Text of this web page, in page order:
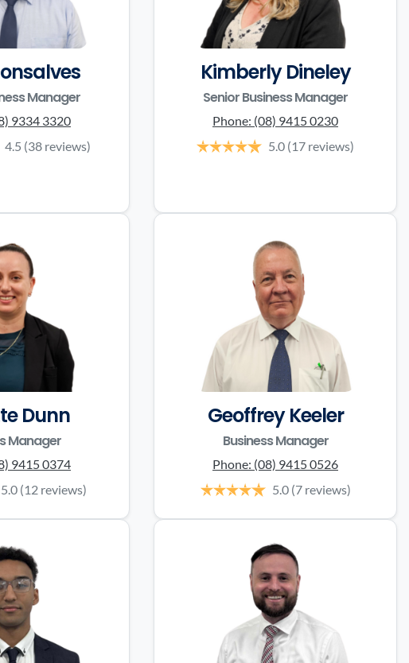
Manager
9334 3320
4.5 (38 reviews)
Kimberly Dineley
Senior Business Manager
Phone: (08) 9415 0230
5.0 (17 reviews)
Dunn
Manager
9415 0374
5.0 (12 reviews)
Geoffrey Keeler
Business Manager
Phone: (08) 9415 0526
5.0 (7 reviews)